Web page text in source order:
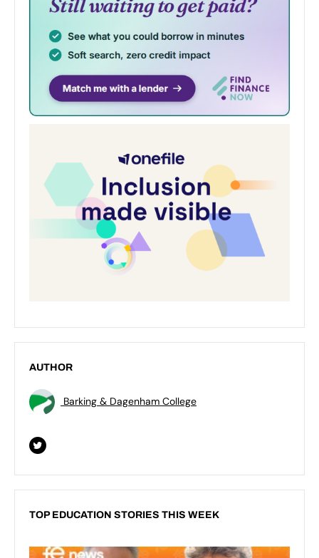
AUTHOR
Barking & Dagenham College
TOP EDUCATION STORIES THIS WEEK